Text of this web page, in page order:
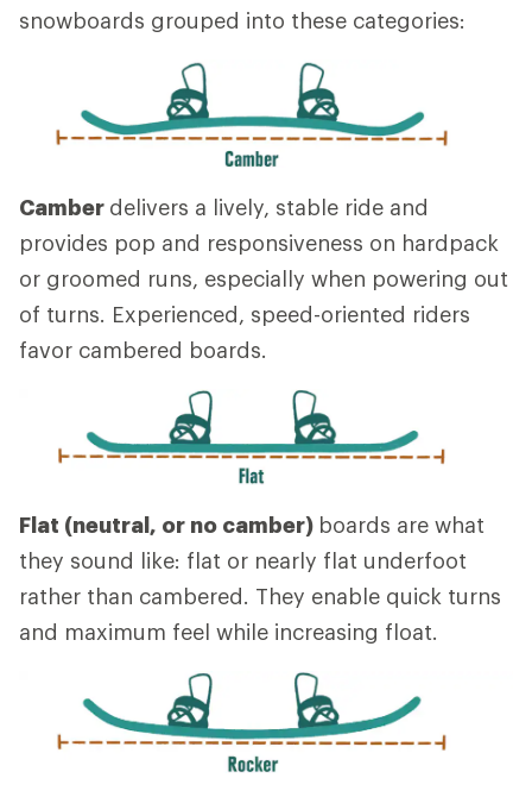
snowboards grouped into these categories:
Camber delivers a lively, stable ride and
provides pop and responsiveness on hardpack
or groomed runs, especially when powering out
of turns. Experienced, speed-oriented riders
favor cambered boards.
Flat (neutral, or no camber) boards are what
they sound like: flat or nearly flat underfoot
rather than cambered. They enable quick turns
and maximum feel while increasing float.